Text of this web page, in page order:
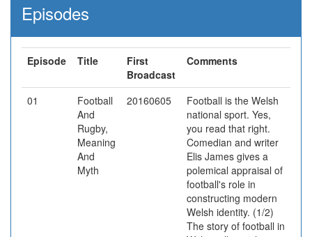
Episodes
Episode Title
First
Broadcast
Comments
01
Football
And
Rugby,
Meaning
And
Myth
20160605
Football is the Welsh
national sport. Yes,
you read that right.
Comedian and writer
Elis James gives a
polemical appraisal of
football's role in
constructing modern
Welsh identity. (1/2)
The story of football in